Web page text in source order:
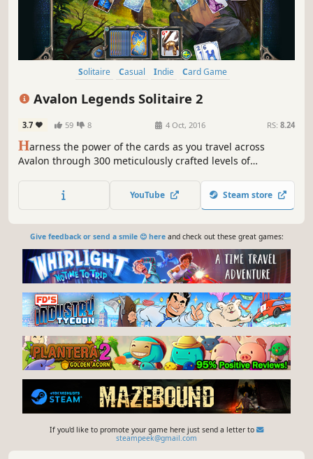
Solitaire Casual Indie Card Game
Avalon Legends Solitaire 2
3.7 59 8 4 Oct, 2016 RS: 8.24
Harness the power of the cards as you travel across
Avalon through 300 meticulously crafted levels of
restore the kingdom to glory.YouTube Steam store
Give feedback or send a smile 😊 hereand check out these great games:
If you'd like to promote your game here just send a letter to
steampeek@gmail.com